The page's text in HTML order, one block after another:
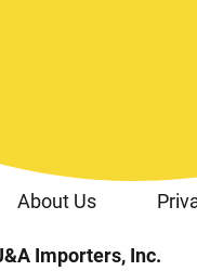
About Us
Importers, Inc.